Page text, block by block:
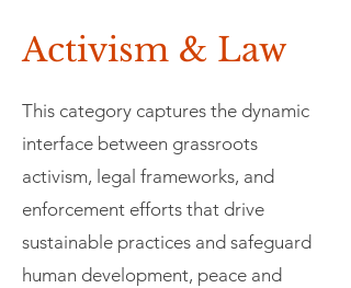
Activism & Law
This category captures the dynamic
interface between grassroots
activism, legal frameworks, and
enforcement efforts that drive
sustainable practices and safeguard
human development, peace and